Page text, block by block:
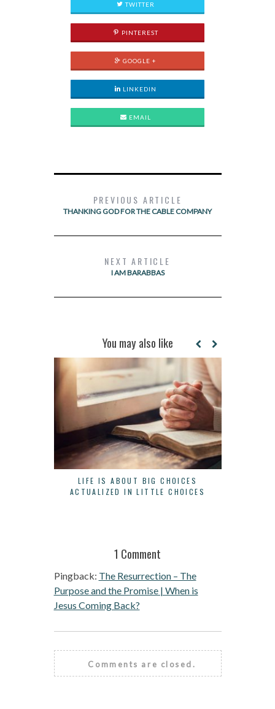
TWITTER
PINTEREST
GOOGLE +
LINKEDIN
EMAIL
PREVIOUS ARTICLE
THANKING GOD FOR THE CABLE COMPANY
NEXT ARTICLE
I AM BARABBAS
You may also like
LIFE IS ABOUT BIG CHOICES
ACTUALIZED IN LITTLE CHOICES
1 Comment
Pingback: The Resurrection – The
Purpose and the Promise | When is
Jesus Coming Back?
Comments are closed.